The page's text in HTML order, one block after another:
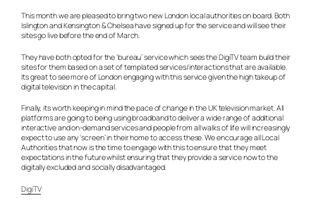
This month we are pleased to bring two new London local authorities on board. Both
Islington and Kensington & Chelsea have signed up for the service and will see their
sites go live before the end of March.
They have both opted for the ‘bureau’ service which sees the DigiTV team build their
sites for them based on a set of templated services/interactions that are available.
Its great to see more of London engaging with this service given the high takeup of
digital television in the capital.
Finally, its worth keeping in mind the pace of change in the UK television market. All
platforms are going to being using broadband to deliver a wide range of additional
interactive and on-demand services and people from all walks of life will increasingly
expect to use any ‘screen’ in their home to access these. We encourage all Local
Authorities that now is the time to engage with this to ensure that they meet
expectations in the future whilst ensuring that they provide a service now to the
digitally excluded and socially disadvantaged.
DigiTV